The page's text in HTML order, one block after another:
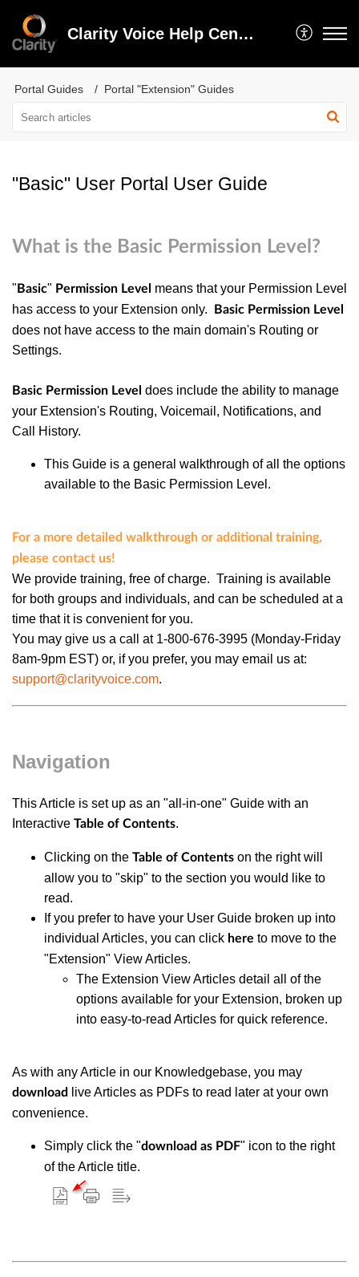
Clarity Voice Help Center
Portal Guides Portal "Extension" Guides
"Basic" User Portal User Guide
What is the Basic Permission Level?
" Basic" Permission Level
means that your Permission Level
has access to your Extension only.
Basic Permission Level
does not have access to the main domain's Routing or
Settings.
Basic Permission Level does include the ability to manage
your Extension's Routing, Voicemail, Notifications, and
Call History.
This Guide is a general walkthrough of all the options
available to the Basic Permission Level.
For a more detailed walkthrough or additional training,
please contact us!
We provide training, free of charge. Training is available
for both groups and individuals, and can be scheduled at a
time that it is convenient for you.
You may give us a call at 1-800-676-3995 (Monday-Friday
8am-9pm EST) or, if you prefer, you may email us at:
support@clarityvoice.com.
Navigation
This Article is set up as an "all-in-one" Guide with an
Interactive Table of Contents.
Clicking on the Table of Contents on the right will
allow you to "skip" to the section you would like to
read.
If you prefer to have your User Guide broken up into
individual Articles, you can click here to move to the
"Extension" View Articles.
The Extension View Articles detail all of the
options available for your Extension, broken up
into easy-to-read Articles for quick reference.
As with any Article in our Knowledgebase, you may
download
live Articles as PDFs to read later at your own
convenience.
Simply click the "download as PDF" icon to the right
of the Article title.